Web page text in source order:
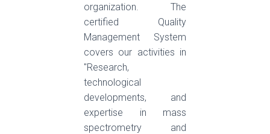
organization. The
certified Quality
Management System
covers our activities in
"Research,
technological
developments, and
expertise in mass
spectrometry and